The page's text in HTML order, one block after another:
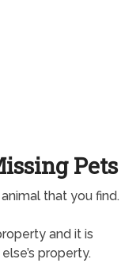
Pets
that you find.
and it is
property.